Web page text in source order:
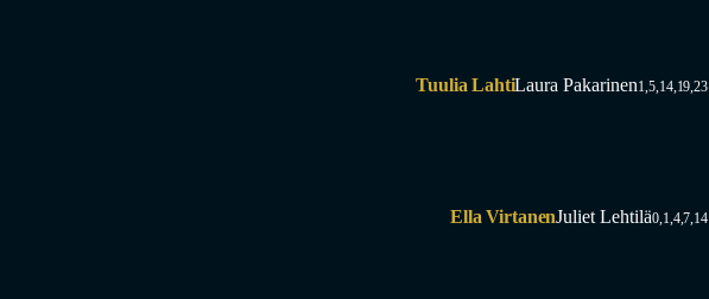
Tuulia LahtiLaura Pakarinen1,5,14,19,23
Ella VirtanenJuliet Lehtilä0,1,4,7,14